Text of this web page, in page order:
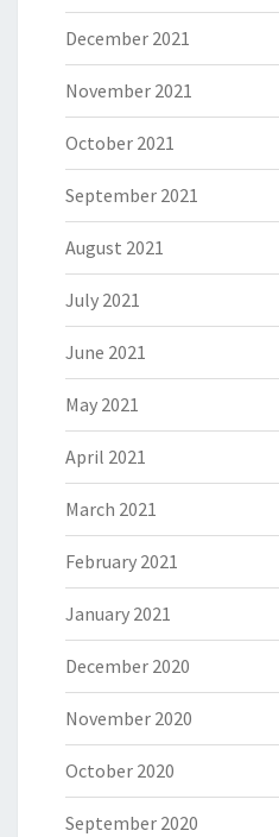
December 2021
November 2021
October 2021
September 2021
August 2021
July 2021
June 2021
May 2021
April 2021
March 2021
February 2021
January 2021
December 2020
November 2020
October 2020
September 2020